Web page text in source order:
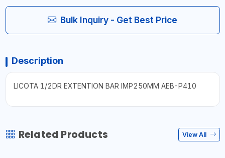
Bulk Inquiry - Get Best Price
Description
LICOTA 1/2DR EXTENTION BAR IMP250MM AEB-P410
Related Products View All